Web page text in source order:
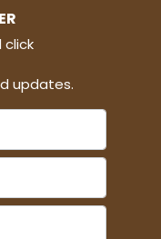
click
updates.